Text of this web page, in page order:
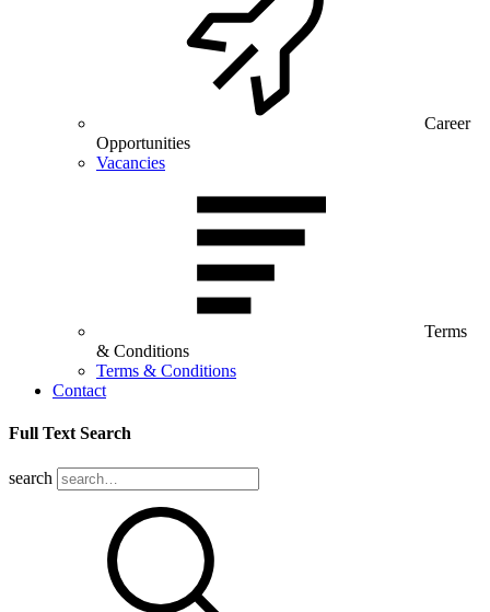
Career
Opportunities
Vacancies
Terms
& Conditions
Terms & Conditions
Contact
Full Text Search
search